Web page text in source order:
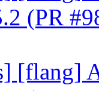
(PR
[flang]